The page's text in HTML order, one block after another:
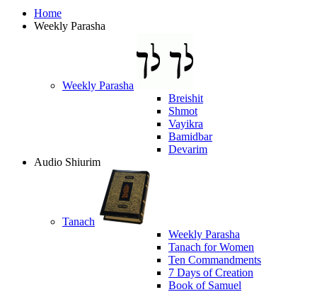
Home
Weekly Parasha
Weekly Parasha
Breishit
Shmot
Vayikra
Bamidbar
Devarim
Audio Shiurim
Tanach
Weekly Parasha
Tanach for Women
Ten Commandments
7 Days of Creation
Book of Samuel